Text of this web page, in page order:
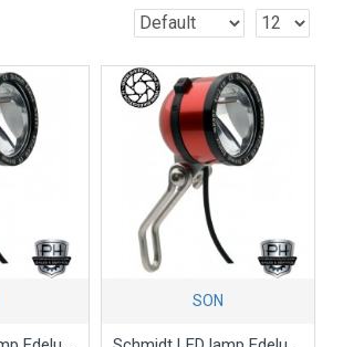
SON